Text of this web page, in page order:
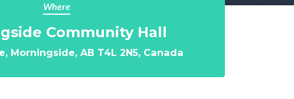
Where
Community Hall
Morningside, AB T4L 2N5, Canada